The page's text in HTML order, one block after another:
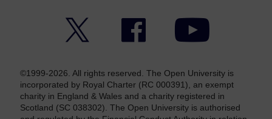
Facebook YouTube
©1999-2026. All rights reserved. The Open University is
incorporated by Royal Charter (RC 000391), an exempt
charity in England & Wales and a charity registered in
Scotland (SC 038302). The Open University is authorised